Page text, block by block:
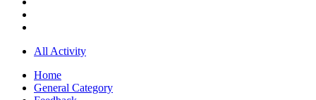
All Activity
Home
General Category